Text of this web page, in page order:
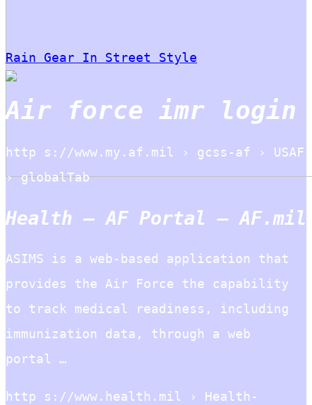
Rain Gear In Street Style
Air force imr login
http s://www.my.af.mil › gcss-af › USAF
› globalTab
Health – AF Portal – AF.mil
ASIMS is a web-based application that
provides the Air Force the capability
to track medical readiness, including
immunization data, through a web
portal …
http s://www.health.mil › Health-